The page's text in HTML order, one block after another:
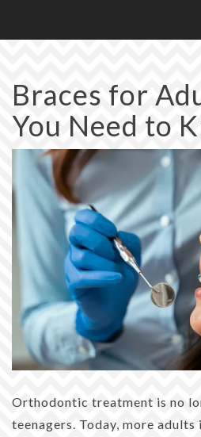
includes
an
system.
Braces for
You Need to
Orthodontic treatment is no
teenagers. Today, more adults